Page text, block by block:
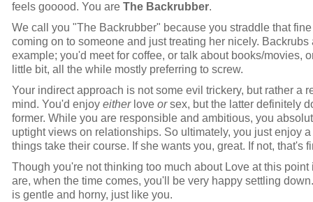
feels gooood. You are The Backrubber.
We call you "The Backrubber" because you straddle that
coming on to someone and just treating her nicely. Backrubs
example; you'd meet for coffee, or talk about books/movies,
little bit, all the while mostly preferring to screw.
Your indirect approach is not some evil trickery, but rather a
mind. You'd enjoy eitherlove orsex, but the latter definitely
former. While you are responsible and ambitious, you
uptight views on relationships. So ultimately, you just enjoy
things take their course. If she wants you, great. If not, that's
Though you're not thinking too much about Love at this point
are, when the time comes, you'll be very happy settling
is gentle and horny, just like you.